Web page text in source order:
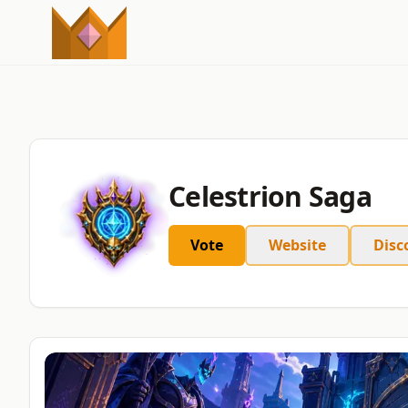
Celestrion Saga
Vote Website